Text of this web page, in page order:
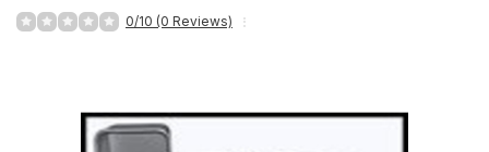
0/10 (0 Reviews)